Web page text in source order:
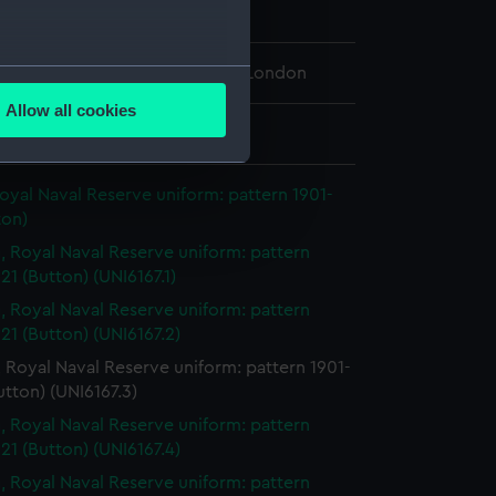
meters
is used, and to help us
time.
Allow all cookies
Museum, Greenwich, London
22 mm
Naval Reserve uniform: pattern 1901-
Royal Naval Reserve uniform: pattern
(Button) (UNI6167.1)
Royal Naval Reserve uniform: pattern
(Button) (UNI6167.2)
Royal Naval Reserve uniform: pattern 1901-
(UNI6167.3)
Royal Naval Reserve uniform: pattern
(Button) (UNI6167.4)
Royal Naval Reserve uniform: pattern